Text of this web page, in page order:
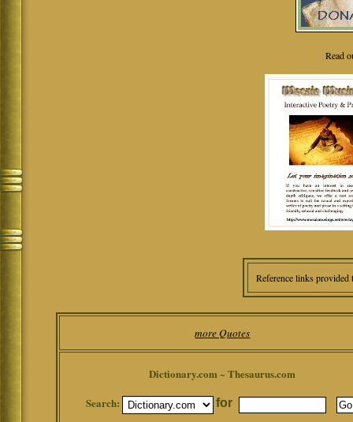
Read
Reference links
more Quotes
Dictionary.com ~ Thesaurus.com
Search:
for